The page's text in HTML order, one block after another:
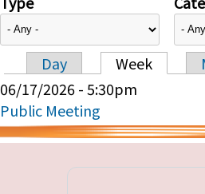
Primary tabs
Day Week
06/17/2026 - 5:30pm
Public Meeting